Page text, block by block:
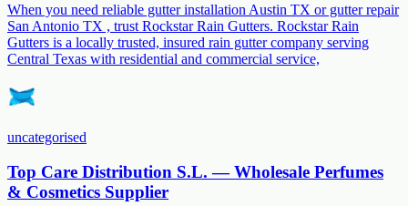
When you need reliable gutter installation Austin TX or gutter repair
San Antonio TX , trust Rockstar Rain Gutters. Rockstar Rain
Gutters is a locally trusted, insured rain gutter company serving
Central Texas with residential and commercial service,
uncategorised
Top Care Distribution S.L. — Wholesale Perfumes
& Cosmetics Supplier